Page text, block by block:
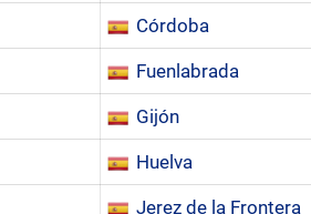
Córdoba
Fuenlabrada
Gijón
Huelva
Jerez de la Frontera